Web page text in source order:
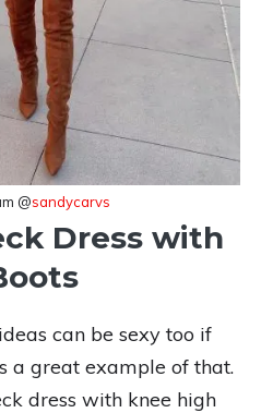
@sandycarvs
Dress with
can be sexy too if
a great example of that.
dress with knee high